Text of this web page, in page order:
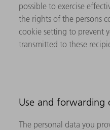
possible to exercise
the rights of the persons
cookie setting to prevent
transmitted to these
Use and forwarding
The personal data you